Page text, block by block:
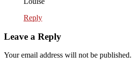
Reply
Leave a Reply
Your email address will not be published.